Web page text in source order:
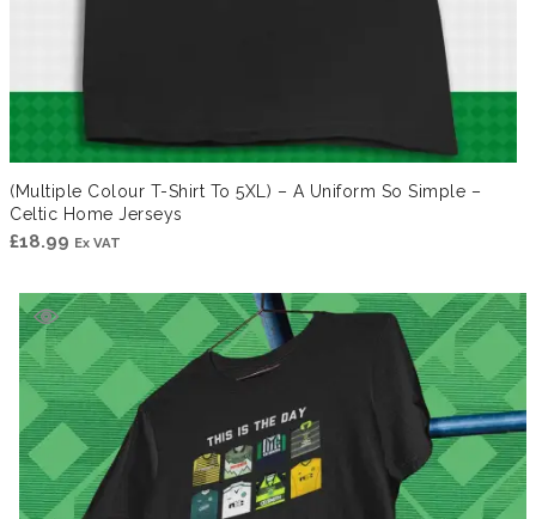
(Multiple Colour T-Shirt To 5XL) – A Uniform So Simple –
Celtic Home Jerseys
£18.99 Ex VAT